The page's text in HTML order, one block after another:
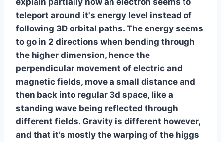
teleport around it's energy level instead of
following 3D orbital paths. The energy seems
to go in 2 directions when bending through
the higher dimension, hence the
perpendicular movement of electric and
magnetic fields, move a small distance and
then back into regular 3d space, like a
standing wave being reflected through
different fields. Gravity is different however,
and that it’s mostly the warping of the higgs